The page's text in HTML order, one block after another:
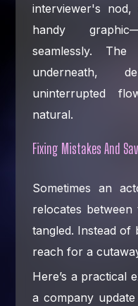
interviewer's
handy
seamlessly.
underneath,
uninterrupted
natural.
Fixing Mistakes And
Sometimes an
relocates
tangled. Instead of
reach for a
Here’s a practical
a company